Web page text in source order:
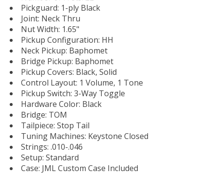
Pickguard: 1-ply Black
Joint: Neck Thru
Nut Width: 1.65"
Pickup Configuration: HH
Neck Pickup: Baphomet
Bridge Pickup: Baphomet
Pickup Covers: Black, Solid
Control Layout: 1 Volume, 1 Tone
Pickup Switch: 3-Way Toggle
Hardware Color: Black
Bridge: TOM
Tailpiece: Stop Tail
Tuning Machines: Keystone Closed
Strings: .010-.046
Setup: Standard
Case: JML Custom Case Included